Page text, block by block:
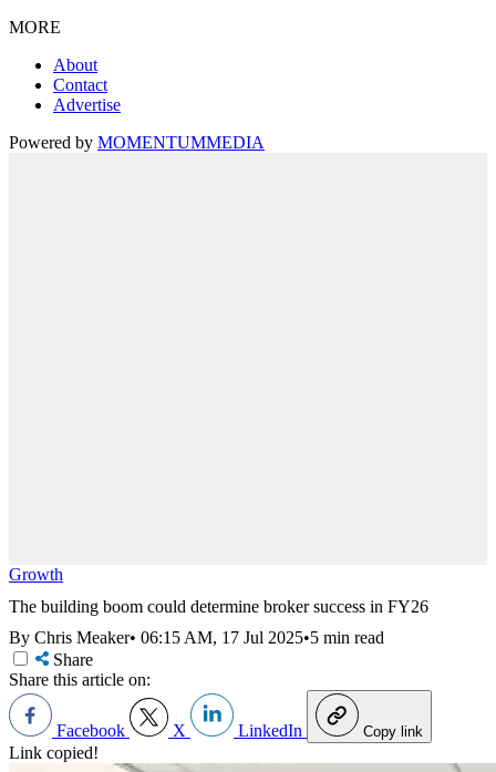
MORE
About
Contact
Advertise
Powered by MOMENTUMMEDIA
Growth
The building boom could determine broker success in FY26
By Chris Meaker• 06:15 AM, 17 Jul 2025•5 min read
Share
Share this article on:
Facebook X LinkedIn Copy link
Link copied!